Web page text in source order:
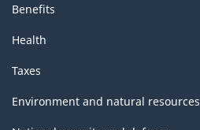
Benefits
Health
Taxes
Environment and natural resources